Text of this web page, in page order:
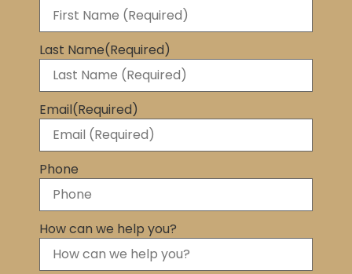
Last Name(Required)
Email(Required)
Phone
How can we help you?